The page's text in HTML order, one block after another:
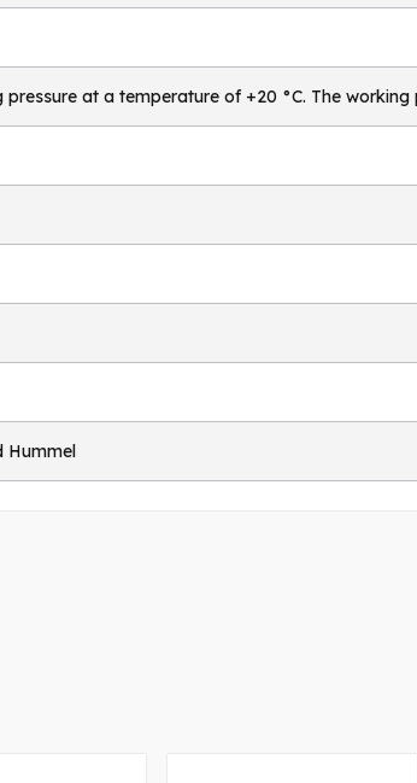
pressure at a temperature of +20 °C. The
Hummel